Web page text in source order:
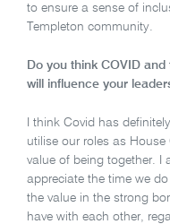
to ensure a sense of
Templeton community.
Do you think COVID
will influence your
I think Covid has
utilise our roles as
value of being together. I
appreciate the time we
the value in the strong
have with each other,